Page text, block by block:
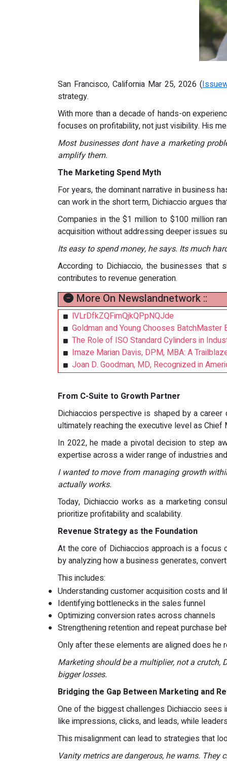
San Francisco, California Mar 25, 2026 (
strategy.
With more than a decade of hands-on
focuses on profitability, not just visibility. His
Most businesses dont have a marketing
amplify them.
The Marketing Spend Myth
For years, the dominant narrative in business
can work in the short term, Dichiaccio argues
Companies in the $1 million to $100 million
acquisition without addressing deeper issues
Its easy to spend money, he says. Its much
According to Dichiaccio, the businesses
contributes to revenue generation.
More On Newslandnetwork ::
lVLrDfkZQFimQjkQPpNQJde
Goldman and Young Chooses
The Role of ISO Standard Cylinders in
Imaze Marian Davis, DPM, MBA: A
Joan D. Goodman, MD, Recognized in
From C-Suite to Growth Partner
Dichiaccios perspective is shaped by a
ultimately reaching the executive level as
In 2022, he made a pivotal decision to step
expertise across a wider range of industries
I wanted to move from managing growth
actually works.
Today, Dichiaccio works as a marketing
prioritize profitability and scalability.
Revenue Strategy as the Foundation
At the core of Dichiaccios approach is a focus
by analyzing how a business generates,
This includes:
Understanding customer acquisition costs and
Identifying bottlenecks in the sales funnel
Optimizing conversion rates across channels
Strengthening retention and repeat purchase
Only after these elements are aligned does he
Marketing should be a multiplier, not a crutch,
bigger losses.
Bridging the Gap Between Marketing and
One of the biggest challenges Dichiaccio
like impressions, clicks, and leads, while
This misalignment can lead to strategies that
Vanity metrics are dangerous, he warns.